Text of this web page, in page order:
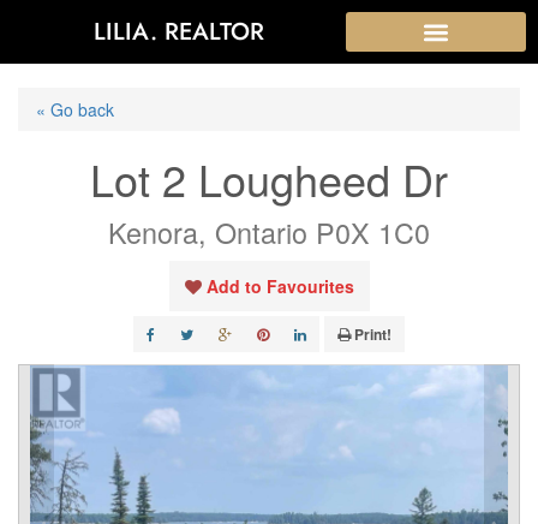
LILIA. REALTOR
« Go back
Lot 2 Lougheed Dr
Kenora, Ontario P0X 1C0
Add to Favourites
Print!